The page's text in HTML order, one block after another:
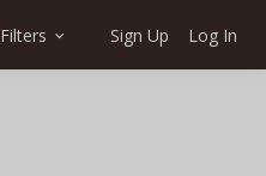
Filters Sign Up Log In